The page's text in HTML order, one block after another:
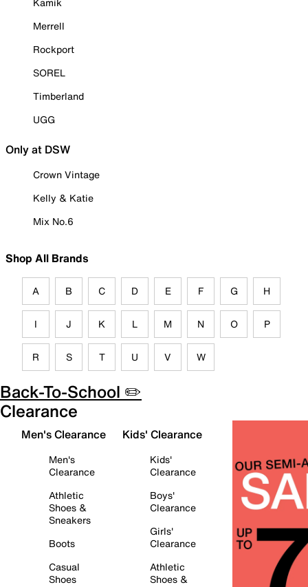
Merrell
Rockport
SOREL
Timberland
UGG
Only at DSW
Crown Vintage
Kelly & Katie
Mix No.6
Shop All Brands
A B C D E F G H
I J K L M N O P
R S T U V W
Back-To-School ✏️
Clearance
Men's Clearance
Men's
Clearance
Athletic
Shoes &
Sneakers
Boots
Casual
Shoes
Kids' Clearance
Kids'
Clearance
Boys'
Clearance
Girls'
Clearance
Athletic
Shoes &